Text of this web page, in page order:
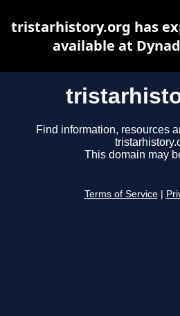
Find information, resources
This domain may
Terms of Service
tristarhistory.org has
available at